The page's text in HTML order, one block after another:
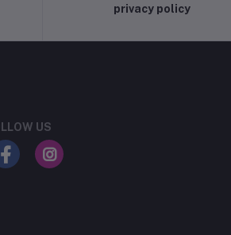
privacy policy
US